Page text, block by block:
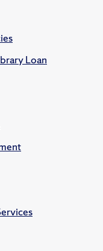
Loan